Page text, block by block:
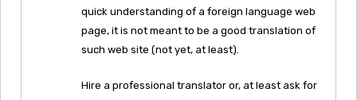
quick understanding of a foreign language web
page, it is not meant to be a good translation of
such web site (not yet, at least).
Hire a professional translator or, at least ask for